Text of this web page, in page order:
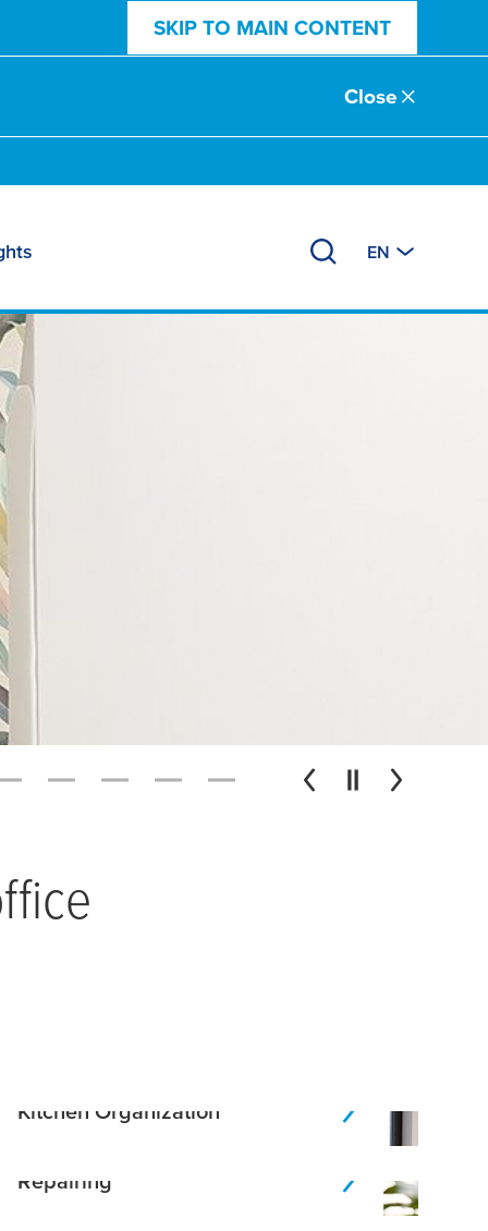
SKIP TO MAIN CONTENT
Close
EN
Kitchen Organization
Repairing